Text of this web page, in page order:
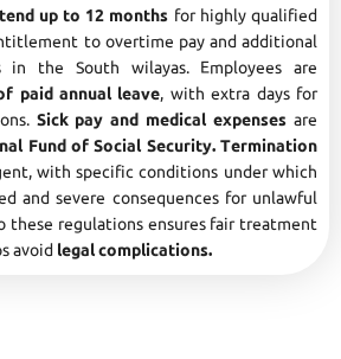
up to 12 months for highly qualified
to overtime pay and additional
in the South wilayas. Employees are
paid annual leave, with extra days for
Sick pay and medical expenses are
Fund of Social Security. Termination
with specific conditions under which
and severe consequences for unlawful
these regulations ensures fair treatment
avoid legal complications.